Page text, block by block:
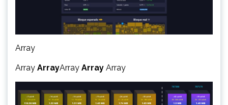
Array
Array ArrayArray Array Array